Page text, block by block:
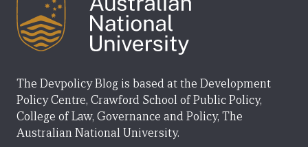
The Devpolicy Blog is based at the Development
Policy Centre, Crawford School of Public Policy,
College of Law, Governance and Policy, The
Australian National University.